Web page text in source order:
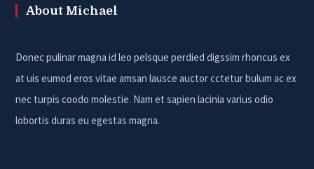
About Michael
Donec pulinar magna id leo pelsque perdied digssim rhoncus ex
at uis eumod eros vitae amsan lausce auctor cctetur bulum ac ex
nec turpis coodo molestie. Nam et sapien lacinia varius odio
lobortis duras eu egestas magna.